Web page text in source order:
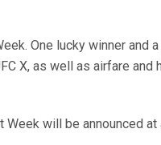
One lucky winner and
X, as well as airfare and
will be announced at